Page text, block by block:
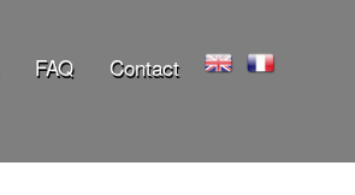
FAQ Contact